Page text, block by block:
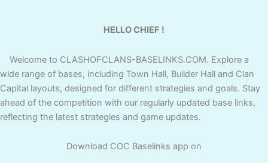
HELLO CHIEF !
Welcome to CLASHOFCLANS-BASELINKS.COM. Explore a
wide range of bases, including Town Hall, Builder Hall and Clan
Capital layouts, designed for different strategies and goals. Stay
ahead of the competition with our regularly updated base links,
reflecting the latest strategies and game updates.
Download COC Baselinks app on